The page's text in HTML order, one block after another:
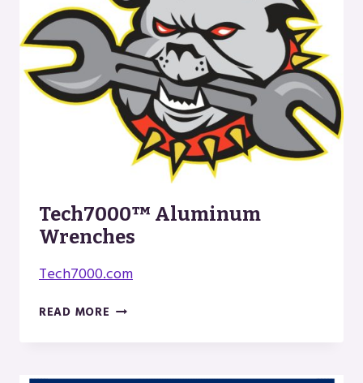
Tech7000™ Aluminum
Wrenches
Tech7000.com
READ MORE TECH7000™